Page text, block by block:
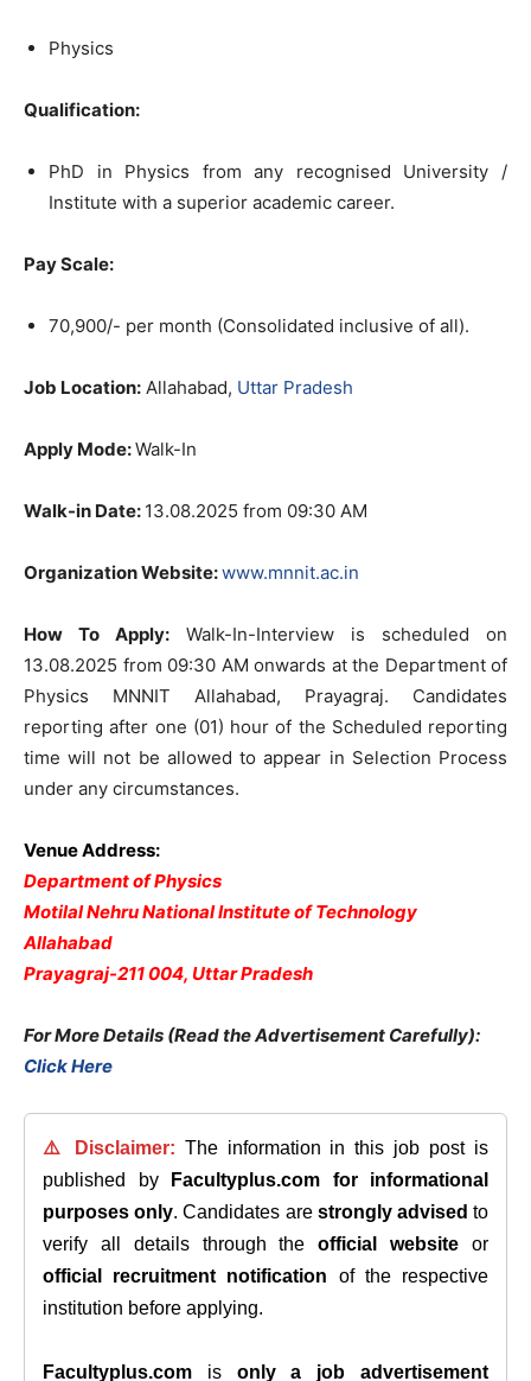
Physics
Qualification:
PhD in Physics from any recognised University /
Institute with a superior academic career.
Pay Scale:
70,900/- per month (Consolidated inclusive of all).
Job Location: Allahabad, Uttar Pradesh
Apply Mode:Walk-In
Walk-in Date: 13.08.2025 from 09:30 AM
Organization Website:www.mnnit.ac.in
How To Apply: Walk-In-Interview is scheduled on
13.08.2025 from 09:30 AM onwards at the Department of
Physics MNNIT Allahabad, Prayagraj. Candidates
reporting after one (01) hour of the Scheduled reporting
time will not be allowed to appear in Selection Process
under any circumstances.
Venue Address:
Department of Physics
Motilal Nehru National Institute of Technology
Allahabad
Prayagraj-211 004, Uttar Pradesh
For More Details (Read the Advertisement Carefully):
Click Here
⚠️ Disclaimer: The information in this job post is
published by
Facultyplus.com
for informational
purposes only. Candidates are strongly advised to
verify all details through theofficial website or
official recruitment notification of the respective
institution before applying.
Facultyplus.com is only a job advertisement